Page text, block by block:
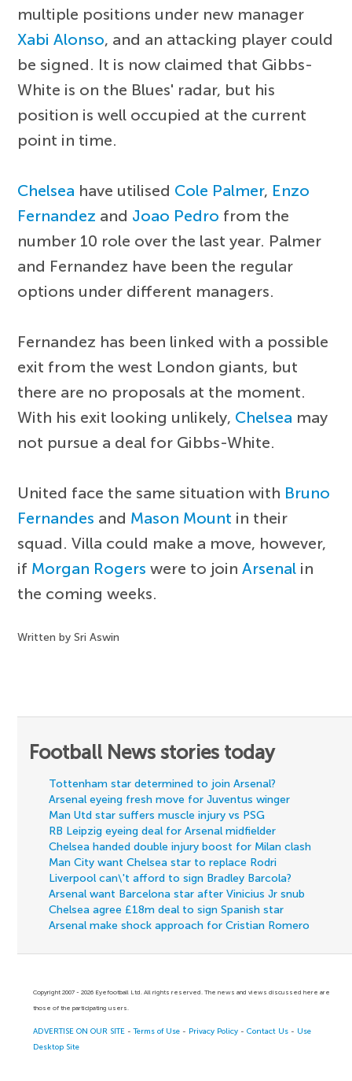
multiple positions under new manager
Xabi Alonso, and an attacking player could
be signed. It is now claimed that Gibbs-
White is on the Blues' radar, but his
position is well occupied at the current
point in time.
Chelsea have utilised Cole Palmer, Enzo
Fernandez and Joao Pedro from the
number 10 role over the last year. Palmer
and Fernandez have been the regular
options under different managers.
Fernandez has been linked with a possible
exit from the west London giants, but
there are no proposals at the moment.
With his exit looking unlikely, Chelsea may
not pursue a deal for Gibbs-White.
United face the same situation with Bruno
Fernandes and Mason Mount in their
squad. Villa could make a move, however,
if Morgan Rogers were to joinArsenal in
the coming weeks.
Written by Sri Aswin
Football News stories today
Tottenham star determined to join Arsenal?
Arsenal eyeing fresh move for Juventus winger
Man Utd star suffers muscle injury vs PSG
RB Leipzig eyeing deal for Arsenal midfielder
Chelsea handed double injury boost for Milan clash
Man City want Chelsea star to replace Rodri
Liverpool can\'t afford to sign Bradley Barcola?
Arsenal want Barcelona star after Vinicius Jr snub
Chelsea agree £18m deal to sign Spanish star
Arsenal make shock approach for Cristian Romero
Copyright 2007 - 2026 Eyefootball Ltd. All rights reserved. The news and views discussed here are
those of the participating users.
ADVERTISE ON OUR SITE -Terms of Use - Privacy Policy -Contact Us - Use
Desktop Site